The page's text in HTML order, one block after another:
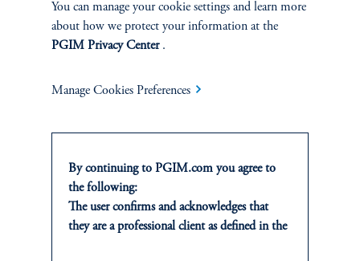
INSIGHTS
Private Markets
Equity
Fixed Income
Multi-Asset
Real Estate
You can manage your cookie settings and learn more
about how we protect your information at the
PGIM Privacy Center.
Manage Cookies Preferences
By continuing to PGIM.com you agree to
the following:
The user confirms and acknowledges that
they are a professional client as defined in the